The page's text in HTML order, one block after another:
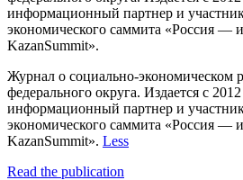
информационный партнер и
экономического саммита «Россия —
KazanSummit».
Журнал о социально-экономическом
федерального округа. Издается с
информационный партнер и
экономического саммита «Россия —
KazanSummit». Less
Read the publication